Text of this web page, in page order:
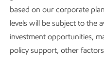
pathway to certify its use
Carbon management
based on our corporate
levels will be subject to the
investment opportunities,
policy support, other